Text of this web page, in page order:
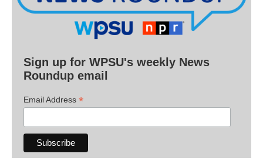
Sign up for WPSU's weekly News
Roundup email
Email Address *